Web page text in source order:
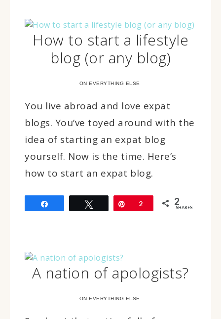
How to start a lifestyle
blog (or any blog)
ON EVERYTHING ELSE
You live abroad and love expat
blogs. You’ve toyed around with the
idea of starting an expat blog
yourself. Now is the time. Here’s
how to start an expat blog.
Tweet Pin
2 2
SHARES
A nation of apologists?
ON EVERYTHING ELSE